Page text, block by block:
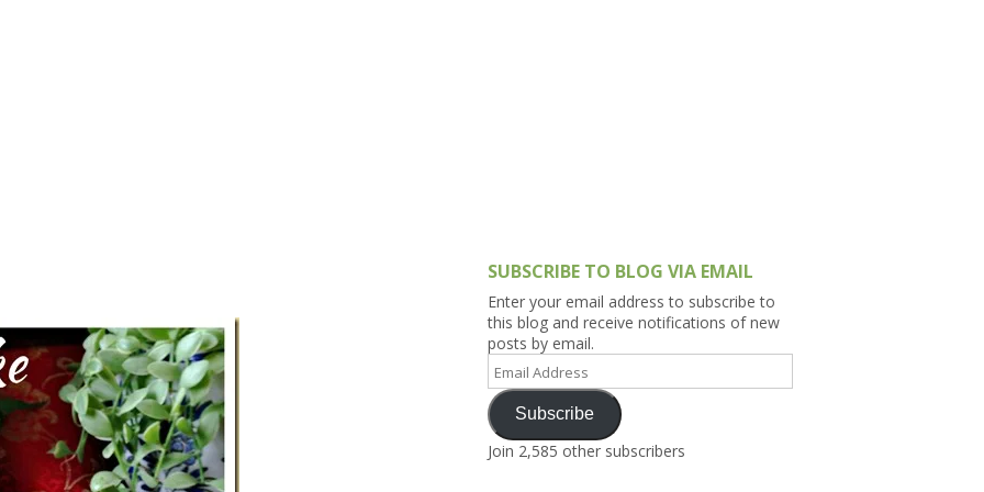
Is This Series SUBSCRIBE TO BLOG VIA EMAIL
Enter your email address to subscribe to
this blog and receive notifications of new
posts by email.
Address
Subscribe
Join 2,585 other subscribers